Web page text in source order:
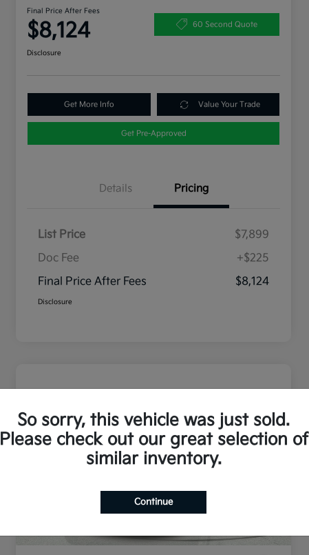
Final Price After Fees
$8,124 60 Second Quote
Disclosure
Get More Info Value Your Trade
Get Pre-Approved
Details Pricing
List Price
$7,899
Doc Fee
+$225
Final Price After Fees
$8,124
Disclosure
So sorry, this vehicle was just sold.
Please check out our great selection of
similar inventory.
Continue